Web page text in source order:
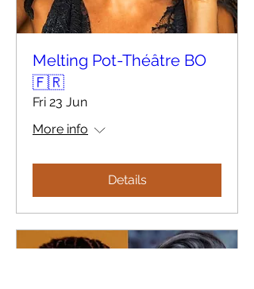
Melting Pot-Théâtre BO
🇫🇷
Fri 23 Jun
More info
Details